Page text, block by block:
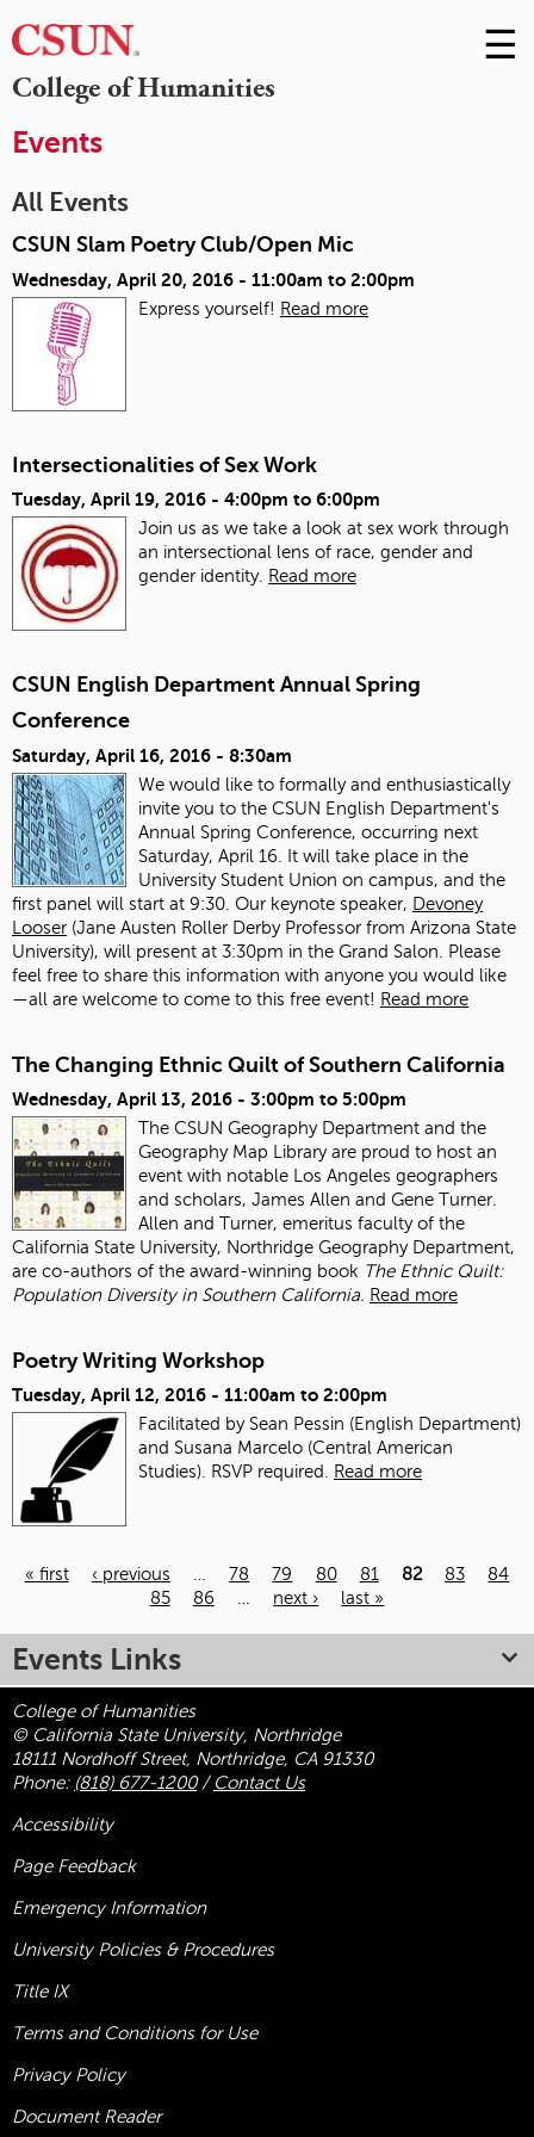
College of Humanities
Skip
to
☰
Events
All Events
CSUN Slam Poetry Club/Open Mic
Wednesday, April 20, 2016 - 11:00am to 2:00pm
Express yourself! Read more
Intersectionalities of Sex Work
Tuesday, April 19, 2016 - 4:00pm to 6:00pm
Join us as we take a look at sex work through
an intersectional lens of race, gender and
gender identity. Read more
CSUN English Department Annual Spring
Conference
Saturday, April 16, 2016 - 8:30am
We would like to formally and enthusiastically
invite you to the CSUN English Department's
Annual Spring Conference, occurring next
Saturday, April 16. It will take place in the
University Student Union on campus, and the
first panel will start at 9:30. Our keynote speaker, Devoney
Looser (Jane Austen Roller Derby Professor from Arizona State
University), will present at 3:30pm in the Grand Salon. Please
feel free to share this information with anyone you would like
—all are welcome to come to this free event! Read more
The Changing Ethnic Quilt of Southern California
Wednesday, April 13, 2016 - 3:00pm to 5:00pm
The CSUN Geography Department and the
Geography Map Library are proud to host an
event with notable Los Angeles geographers
and scholars, James Allen and Gene Turner.
Allen and Turner, emeritus faculty of the
California State University, Northridge Geography Department,
are co-authors of the award-winning book The Ethnic Quilt:
Population Diversity in Southern California. Read more
Poetry Writing Workshop
Tuesday, April 12, 2016 - 11:00am to 2:00pm
Facilitated by Sean Pessin (English Department)
and Susana Marcelo (Central American
Studies). RSVP required. Read more
« first ‹ previous … 78 79 80 81 82 83
84
85
86 … next › last »
Events Links
College of Humanities
© California State University, Northridge
18111 Nordhoff Street, Northridge, CA 91330
Phone: (818) 677-1200/ Contact Us
Accessibility
Page Feedback
Emergency Information
University Policies & Procedures
Title IX
Terms and Conditions for Use
Privacy Policy
Document Reader